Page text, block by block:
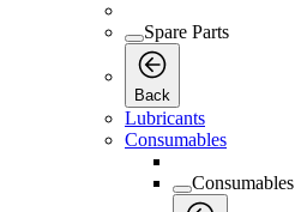
Spare Parts
Back
Lubricants
Consumables
Consumables